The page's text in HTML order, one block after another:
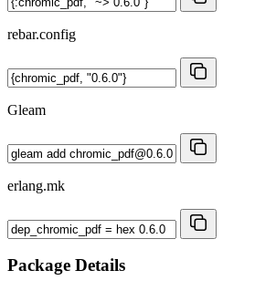
rebar.config
Gleam
erlang.mk
Package Details